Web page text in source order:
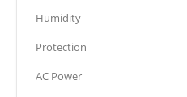
Humidity
Protection
AC Power